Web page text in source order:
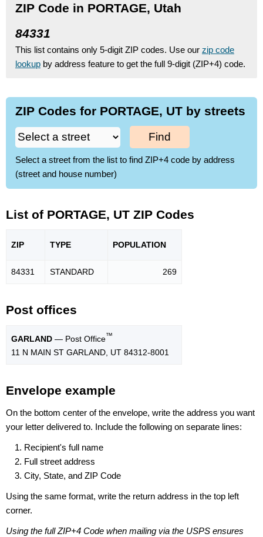
ZIP Code in PORTAGE, Utah
84331
This list contains only 5-digit ZIP codes. Use our zip code
lookup by address feature to get the full 9-digit (ZIP+4) code.
ZIP Codes for PORTAGE, UT by streets
Find
Select a street from the list to find ZIP+4 code by address
(street and house number)
List of PORTAGE, UT ZIP Codes
ZIP TYPE POPULATION
84331 STANDARD 269
Post offices
GARLAND — Post Office™
11 N MAIN ST GARLAND, UT 84312-8001
Envelope example
On the bottom center of the envelope, write the address you want
your letter delivered to. Include the following on separate lines:
Recipient's full name
Full street address
City, State, and ZIP Code
Using the same format, write the return address in the top left
corner.
Using the full ZIP+4 Code when mailing via the USPS ensures